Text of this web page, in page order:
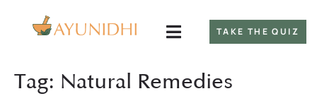
TAKE THE QUIZ
Tag: Natural Remedies